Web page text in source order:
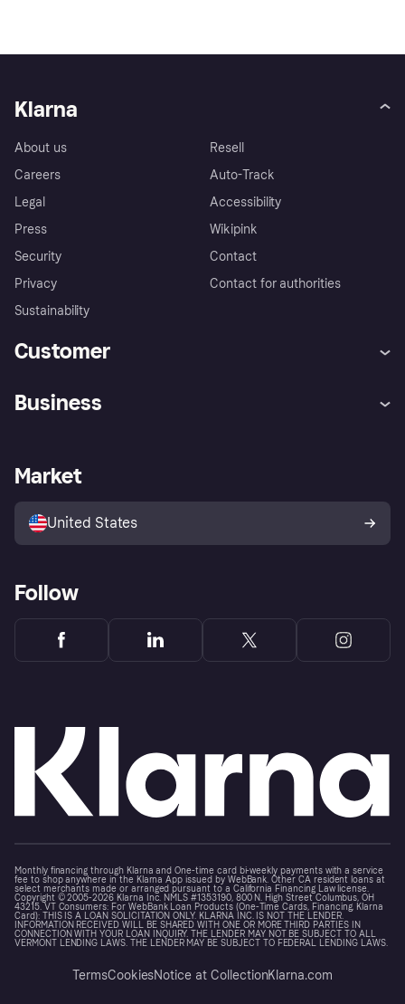
Klarna
About us
Careers
Legal
Press
Security
Privacy
Sustainability
Resell
Auto-Track
Accessibility
Wikipink
Contact
Contact for authorities
Customer
Store Directory
Business
Business log in
Market
United States
Follow
Monthly financing through Klarna and One-time card bi-weekly payments with a service
fee to shop anywhere in the Klarna App issued by WebBank. Other CA resident loans at
select merchants made or arranged pursuant to a California Financing Law license.
Copyright © 2005-2026 Klarna Inc. NMLS #1353190, 800 N. High Street Columbus, OH
43215. VT Consumers: For WebBank Loan Products (One-Time Cards, Financing, Klarna
Card): THIS IS A LOAN SOLICITATION ONLY. KLARNA INC. IS NOT THE LENDER.
INFORMATION RECEIVED WILL BE SHARED WITH ONE OR MORE THIRD PARTIES IN
CONNECTION WITH YOUR LOAN INQUIRY. THE LENDER MAY NOT BE SUBJECT TO ALL
VERMONT LENDING LAWS. THE LENDER MAY BE SUBJECT TO FEDERAL LENDING LAWS.
TermsCookiesNotice at CollectionKlarna.com